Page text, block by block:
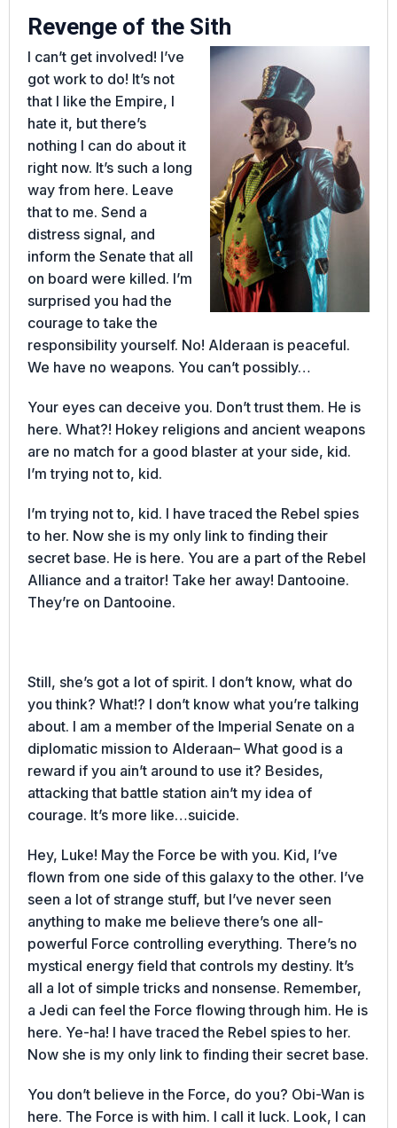
Revenge of the Sith
I can’t get involved! I’ve
got work to do! It’s not
that I like the Empire, I
hate it, but there’s
nothing I can do about it
right now. It’s such a long
way from here. Leave
that to me. Send a
distress signal, and
inform the Senate that all
on board were killed. I’m
surprised you had the
courage to take the
responsibility yourself. No! Alderaan is peaceful.
We have no weapons. You can’t possibly…
Your eyes can deceive you. Don’t trust them. He is
here. What?! Hokey religions and ancient weapons
are no match for a good blaster at your side, kid.
I’m trying not to, kid.
I’m trying not to, kid. I have traced the Rebel spies
to her. Now she is my only link to finding their
secret base. He is here. You are a part of the Rebel
Alliance and a traitor! Take her away! Dantooine.
They’re on Dantooine.
Still, she’s got a lot of spirit. I don’t know, what do
you think? What!? I don’t know what you’re talking
about. I am a member of the Imperial Senate on a
diplomatic mission to Alderaan– What good is a
reward if you ain’t around to use it? Besides,
attacking that battle station ain’t my idea of
courage. It’s more like…suicide.
Hey, Luke! May the Force be with you. Kid, I’ve
flown from one side of this galaxy to the other. I’ve
seen a lot of strange stuff, but I’ve never seen
anything to make me believe there’s one all-
powerful Force controlling everything. There’s no
mystical energy field that controls my destiny. It’s
all a lot of simple tricks and nonsense. Remember,
a Jedi can feel the Force flowing through him. He is
here. Ye-ha! I have traced the Rebel spies to her.
Now she is my only link to finding their secret base.
You don’t believe in the Force, do you? Obi-Wan is
here. The Force is with him. I call it luck. Look, I can